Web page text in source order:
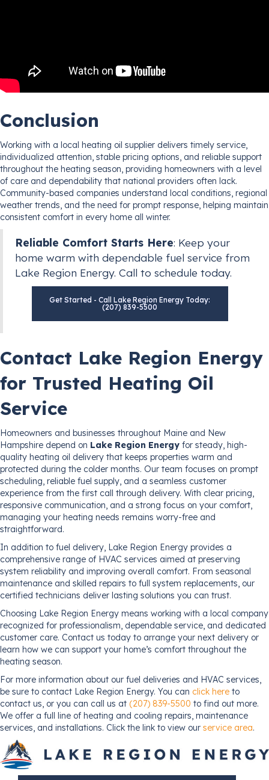
Conclusion
Working with a local heating oil supplier delivers timely service,
individualized attention, stable pricing options, and reliable support
throughout the heating season, providing homeowners with a level
of care and dependability that national providers often lack.
Community-based companies understand local conditions, regional
weather trends, and the need for prompt response, helping maintain
consistent comfort in every home all winter.
Reliable Comfort Starts Here: Keep your
home warm with dependable fuel service from
Lake Region Energy. Call to schedule today.
Get Started - Call Lake Region Energy Today:
(207) 839-5500
Contact Lake Region Energy
for Trusted Heating Oil
Service
Homeowners and businesses throughout Maine and New
Hampshire depend on Lake Region Energy for steady, high-
quality heating oil delivery that keeps properties warm and
protected during the colder months. Our team focuses on prompt
scheduling, reliable fuel supply, and a seamless customer
experience from the first call through delivery. With clear pricing,
responsive communication, and a strong focus on your comfort,
managing your heating needs remains worry-free and
straightforward.
In addition to fuel delivery, Lake Region Energy provides a
comprehensive range of HVAC services aimed at preserving
system reliability and improving overall comfort. From seasonal
maintenance and skilled repairs to full system replacements, our
certified technicians deliver lasting solutions you can trust.
Choosing Lake Region Energy means working with a local company
recognized for professionalism, dependable service, and dedicated
customer care. Contact us today to arrange your next delivery or
learn how we can support your home’s comfort throughout the
heating season.
For more information about our fuel deliveries and HVAC services,
be sure to contact Lake Region Energy. You can click here to
contact us, or you can call us at (207) 839-5500 to find out more.
We offer a full line of heating and cooling repairs, maintenance
services, and installations. Click the link to view our service area.